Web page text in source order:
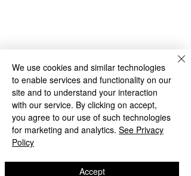
The Koala
Comments
Write a comment...
We use cookies and similar technologies
to enable services and functionality on our
site and to understand your interaction
with our service. By clicking on accept,
you agree to our use of such technologies
for marketing and analytics. See Privacy
Policy
Accept